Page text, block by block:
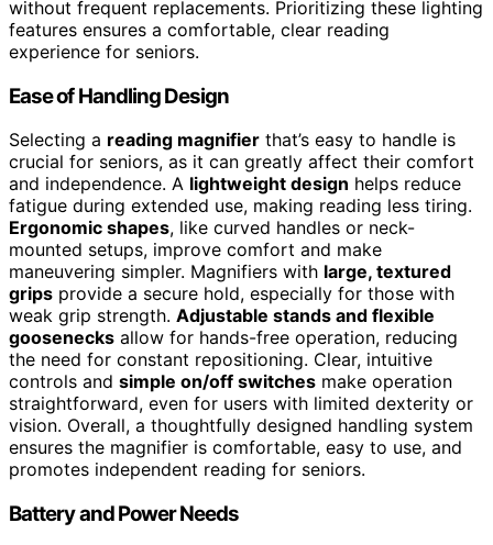
without frequent replacements. Prioritizing these lighting
features ensures a comfortable, clear reading
experience for seniors.
Ease of Handling Design
Selecting a reading magnifier that’s easy to handle is
crucial for seniors, as it can greatly affect their comfort
and independence. A lightweight design helps reduce
fatigue during extended use, making reading less tiring.
Ergonomic shapes, like curved handles or neck-
mounted setups, improve comfort and make
maneuvering simpler. Magnifiers with large, textured
grips provide a secure hold, especially for those with
weak grip strength. Adjustable stands and flexible
goosenecks allow for hands-free operation, reducing
the need for constant repositioning. Clear, intuitive
controls and simple on/off switches make operation
straightforward, even for users with limited dexterity or
vision. Overall, a thoughtfully designed handling system
ensures the magnifier is comfortable, easy to use, and
promotes independent reading for seniors.
Battery and Power Needs